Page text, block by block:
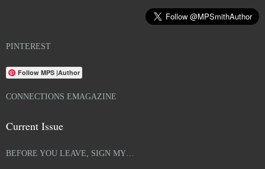
PINTEREST
Follow MPS |Author
CONNECTIONS EMAGAZINE
Current Issue
BEFORE YOU LEAVE, SIGN MY…